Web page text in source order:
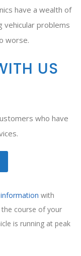
have a wealth of
vehicular problems
worse.
US
who have
with
course of your
is running at peak